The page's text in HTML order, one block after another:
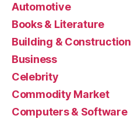
Automotive
Books & Literature
Building & Construction
Business
Celebrity
Commodity Market
Computers & Software